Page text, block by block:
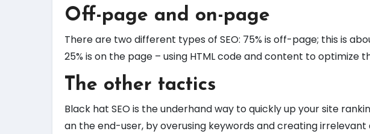
Off-page and on-page
There are two different types of SEO: 75% is off-page; this is
25% is on the page – using HTML code and content to optimize
The other tactics
Black hat SEO is the underhand way to quickly up your site
an the end-user, by overusing keywords and creating